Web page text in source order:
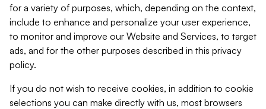
for a variety of purposes, which, depending on the context,
include to enhance and personalize your user experience,
to monitor and improve our Website and Services, to target
ads, and for the other purposes described in this privacy
policy.
If you do not wish to receive cookies, in addition to cookie
selections you can make directly with us, most browsers